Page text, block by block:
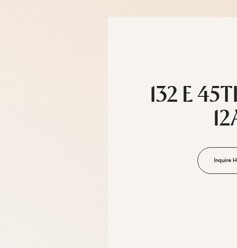
132 E
Inquire